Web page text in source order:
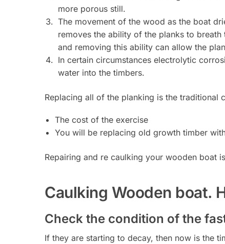
more porous still.
The movement of the wood as the boat
removes the ability of the planks to
and removing this ability can allow the
In certain circumstances electrolytic
water into the timbers.
Replacing all of the planking is the
The cost of the exercise
You will be replacing old growth timber
Repairing and re caulking your wooden boat
Caulking Wooden boat.
Check the condition of the
If they are starting to decay, then now is the